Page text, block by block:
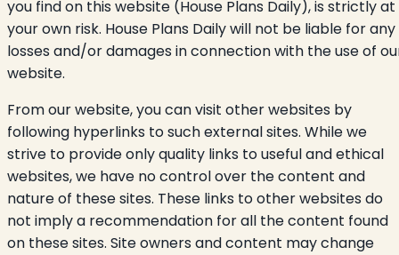
you find on this website (House Plans Daily), is strictly at
your own risk. House Plans Daily will not be liable for any
losses and/or damages in connection with the use of
website.
From our website, you can visit other websites by
following hyperlinks to such external sites. While we
strive to provide only quality links to useful and ethical
websites, we have no control over the content and
nature of these sites. These links to other websites do
not imply a recommendation for all the content found
on these sites. Site owners and content may change